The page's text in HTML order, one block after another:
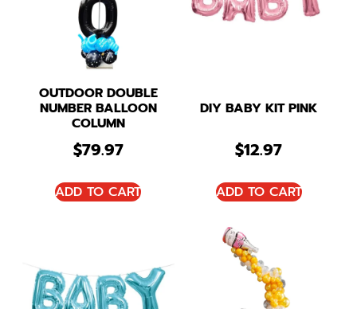
OUTDOOR DOUBLE
NUMBER BALLOON
COLUMN
$79.97
ADD TO CART
DIY BABY KIT PINK
$12.97
ADD TO CART